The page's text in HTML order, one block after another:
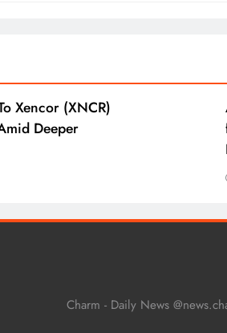
Xencor (XNCR)
Deeper
Charm - Daily News